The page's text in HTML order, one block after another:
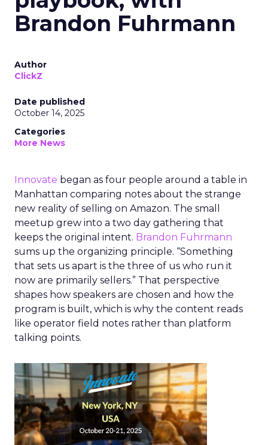
Brandon Fuhrmann
Author
ClickZ
Date published
October 14, 2025
Categories
More News
Innovate began as four people around a table in
Manhattan comparing notes about the strange
new reality of selling on Amazon. The small
meetup grew into a two day gathering that
keeps the original intent. Brandon Fuhrmann
sums up the organizing principle. “Something
that sets us apart is the three of us who run it
now are primarily sellers.” That perspective
shapes how speakers are chosen and how the
program is built, which is why the content reads
like operator field notes rather than platform
talking points.